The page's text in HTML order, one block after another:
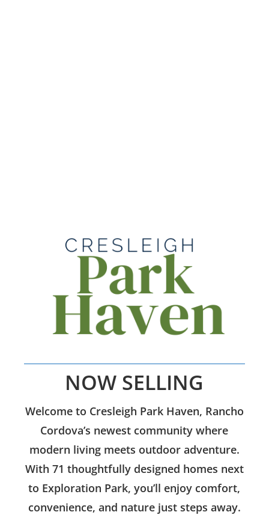
NOW SELLING
Welcome to Cresleigh Park Haven, Rancho
Cordova’s newest community where
modern living meets outdoor adventure.
With 71 thoughtfully designed homes next
to Exploration Park, you’ll enjoy comfort,
convenience, and nature just steps away.